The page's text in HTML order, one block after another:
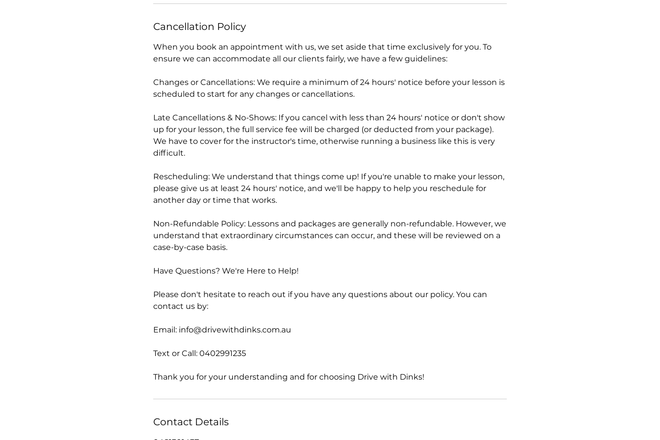
Cancellation Policy
When you book an appointment with us, we set aside that time exclusively for you. To
ensure we can accommodate all our clients fairly, we have a few guidelines:
Changes or Cancellations: We require a minimum of 24 hours' notice before your lesson is
scheduled to start for any changes or cancellations.
Late Cancellations & No-Shows: If you cancel with less than 24 hours' notice or don't show
up for your lesson, the full service fee will be charged (or deducted from your package).
We have to cover for the instructor's time, otherwise running a business like this is very
difficult.
Rescheduling: We understand that things come up! If you're unable to make your lesson,
please give us at least 24 hours' notice, and we'll be happy to help you reschedule for
another day or time that works.
Non-Refundable Policy: Lessons and packages are generally non-refundable. However, we
understand that extraordinary circumstances can occur, and these will be reviewed on a
case-by-case basis.
Have Questions? We're Here to Help!
Please don't hesitate to reach out if you have any questions about our policy. You can
contact us by:
Email: info@drivewithdinks.com.au
Text or Call: 0402991235
Thank you for your understanding and for choosing Drive with Dinks!
Contact Details